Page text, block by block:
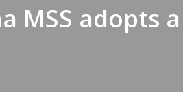
MSS adopts